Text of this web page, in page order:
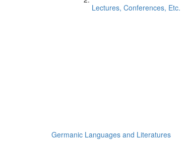
Lectures, Conferences, Etc.
Germanic Languages and Literatures